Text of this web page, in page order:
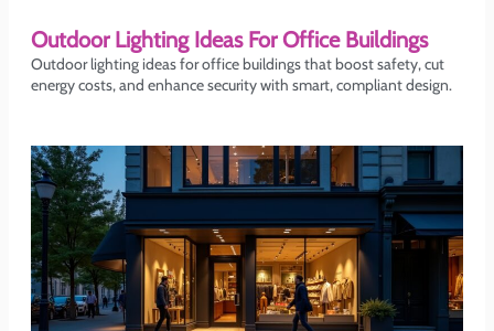
Outdoor Lighting Ideas For Office Buildings
Outdoor lighting ideas for office buildings that boost safety, cut
energy costs, and enhance security with smart, compliant design.